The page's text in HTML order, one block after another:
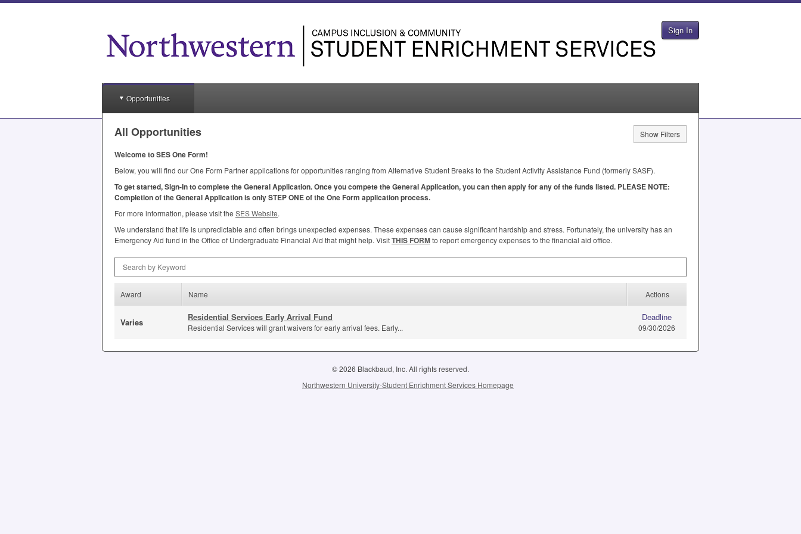
Sign In
Opportunities
All Opportunities Show Filters
Welcome toSESOne Form!
Below, you will find our One Form Partner applications for opportunities ranging from Alternative Student Breaks to the Student Activity Assistance Fund (formerlySASF).
To get started, Sign-In to complete the General Application. Once you compete the General Application, you can then apply for any of the funds listed. PLEASENOTE:
Completion of the General Application is onlySTEPONEof the One Form application process.
For more information, please visit the SESWebsite.
We understand that life is unpredictable and often brings unexpected expenses. These expenses can cause significant hardship and stress. Fortunately, the university has an
Emergency Aid fund in the Office of Undergraduate Financial Aid that might help. VisitTHIS FORMto report emergency expenses to the financial aid office.
Award Name Actions
Varies Residential Services Early Arrival Fund
Residential Services will grant waivers for early arrival fees. Early...
Deadline
09/30/2026
© 2026 Blackbaud, Inc. All rights reserved.
Northwestern University-Student Enrichment Services Homepage